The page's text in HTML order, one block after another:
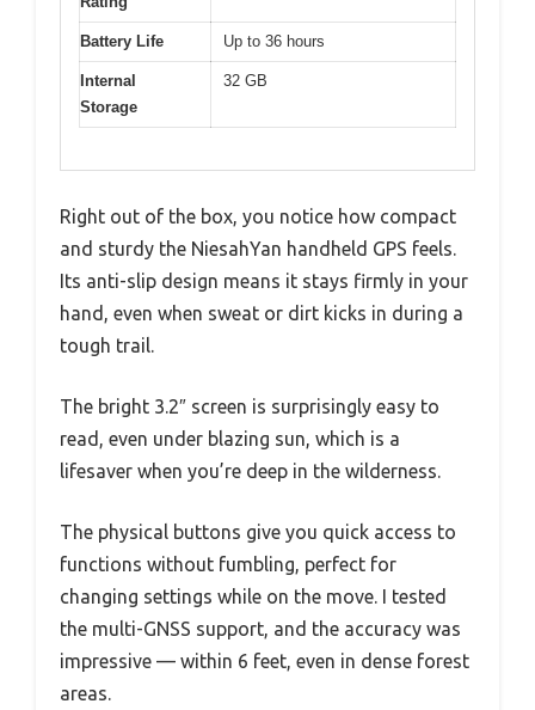
Battery Life Up to 36 hours
Internal
Storage
32 GB
Right out of the box, you notice how compact
and sturdy the NiesahYan handheld GPS feels.
Its anti-slip design means it stays firmly in your
hand, even when sweat or dirt kicks in during a
tough trail.
The bright 3.2″ screen is surprisingly easy to
read, even under blazing sun, which is a
lifesaver when you’re deep in the wilderness.
The physical buttons give you quick access to
functions without fumbling, perfect for
changing settings while on the move. I tested
the multi-GNSS support, and the accuracy was
impressive — within 6 feet, even in dense forest
areas.